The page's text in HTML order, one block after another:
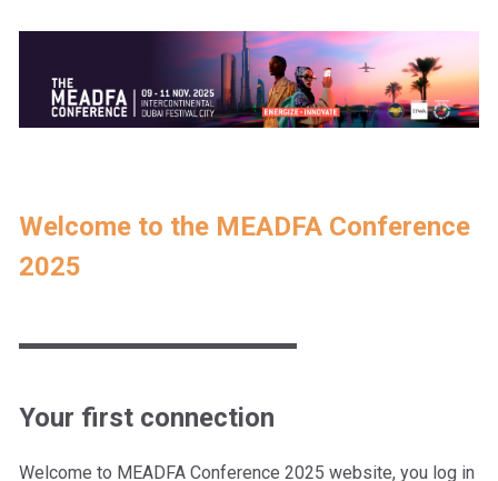
Welcome to the MEADFA Conference
2025
Your first connection
Welcome to MEADFA Conference 2025 website, you log in